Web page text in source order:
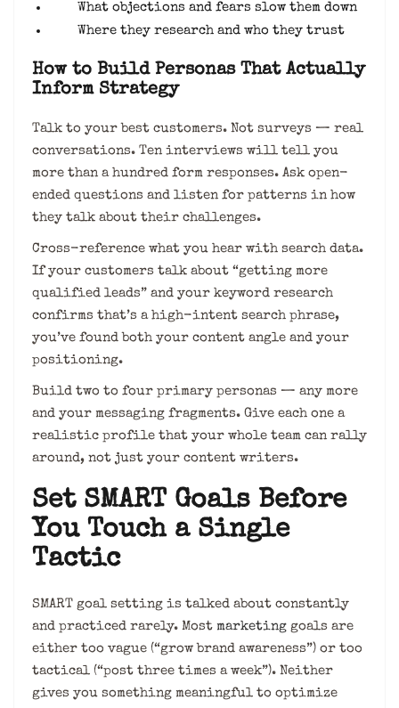
What objections and fears slow them down
Where they research and who they trust
How to Build Personas That Actually
Inform Strategy
Talk to your best customers. Not surveys — real
conversations. Ten interviews will tell you
more than a hundred form responses. Ask open-
ended questions and listen for patterns in how
they talk about their challenges.
Cross-reference what you hear with search data.
If your customers talk about “getting more
qualified leads” and your keyword research
confirms that’s a high-intent search phrase,
you’ve found both your content angle and your
positioning.
Build two to four primary personas — any more
and your messaging fragments. Give each one a
realistic profile that your whole team can rally
around, not just your content writers.
Set SMART Goals Before
You Touch a Single
Tactic
SMART goal setting is talked about constantly
and practiced rarely. Most marketing goals are
either too vague (“grow brand awareness”) or too
tactical (“post three times a week”). Neither
gives you something meaningful to optimize